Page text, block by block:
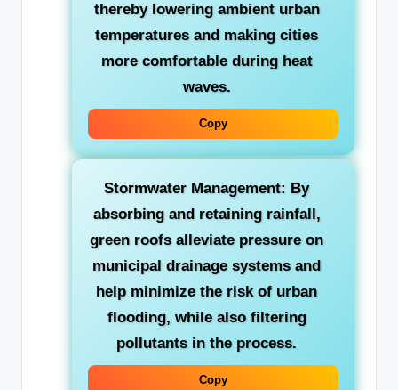
thereby lowering ambient urban
temperatures and making cities
more comfortable during heat
waves.
Copy
Stormwater Management: By
absorbing and retaining rainfall,
green roofs alleviate pressure on
municipal drainage systems and
help minimize the risk of urban
flooding, while also filtering
pollutants in the process.
Copy